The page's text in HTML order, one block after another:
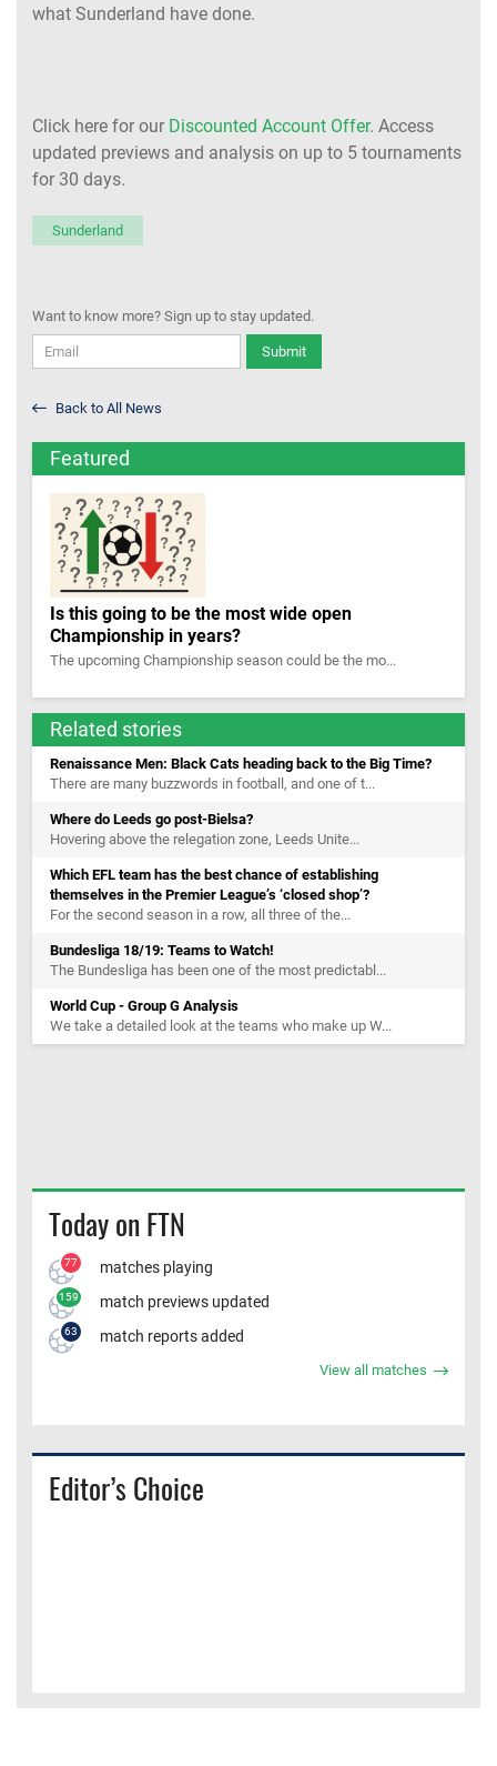
what Sunderland have done.
Click here for our Discounted Account Offer. Access
updated previews and analysis on up to 5 tournaments
for 30 days.
Sunderland
Want to know more? Sign up to stay updated.
Submit
Back to All News
Featured
Is this going to be the most wide open
Championship in years?
The upcoming Championship season could be the mo...
Related stories
Renaissance Men: Black Cats heading back to the Big Time?
There are many buzzwords in football, and one of t...
Where do Leeds go post-Bielsa?
Hovering above the relegation zone, Leeds Unite...
Which EFL team has the best chance of establishing
themselves in the Premier League’s ‘closed shop’?
For the second season in a row, all three of the...
Bundesliga 18/19: Teams to Watch!
The Bundesliga has been one of the most predictabl...
World Cup - Group G Analysis
We take a detailed look at the teams who make up W...
Today on FTN
77 matches playing
159 match previews updated
63 match reports added
View all matches
Editor’s Choice